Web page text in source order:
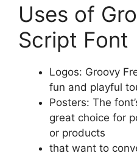
Uses of
Script Font
Logos: Groovy
fun and playful
Posters: The
great choice for
or products
that want to